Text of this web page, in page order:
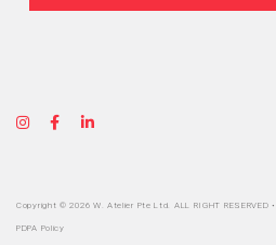
Copyright © 2026 W. Atelier Pte Ltd. ALL RIGHT RESERVED •
PDPA Policy